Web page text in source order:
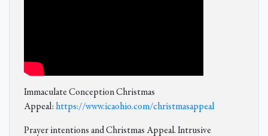
Immaculate Conception Christmas
Appeal: https://www.icaohio.com/christmasappeal
Prayer intentions and Christmas Appeal. Intrusive